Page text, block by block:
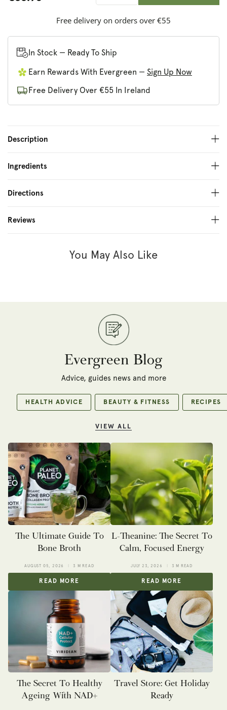
for
GI
Bi-
Tablets
for
Bi-
Tablets
Free delivery on orders over €55
In Stock — Ready To Ship
Earn Rewards With Evergreen — Sign Up Now
Free Delivery Over €55 In Ireland
Description
Ingredients
Directions
Reviews
You May Also Like
Evergreen Blog
Advice, guides news and more
HEALTH ADVICE BEAUTY & FITNESS RECIPES
VIEW ALL
The Ultimate Guide To
Bone Broth
AUGUST 05, 2026 3 M READ
READ MORE
L-Theanine: The Secret To
Calm, Focused Energy
JULY 23, 2026 3 M READ
READ MORE
The Secret To Healthy
Ageing With NAD+
Travel Store: Get Holiday
Ready